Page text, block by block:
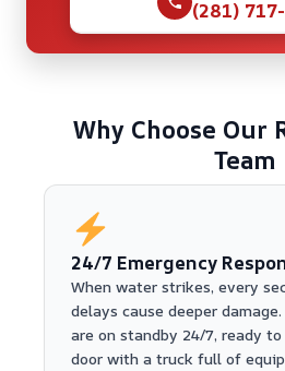
(281)
Why Choose Our
Team
24/7 Emergency
When water strikes, every
delays cause deeper
are on standby 24/7, ready
door with a truck full of